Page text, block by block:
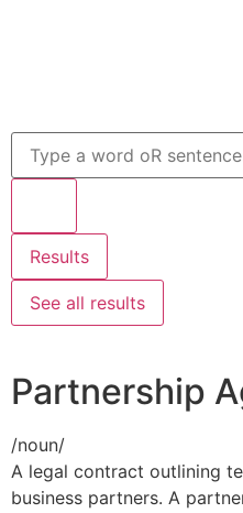
Results
See all results
Partnership
/noun/
A legal contract outlining
business partners. A